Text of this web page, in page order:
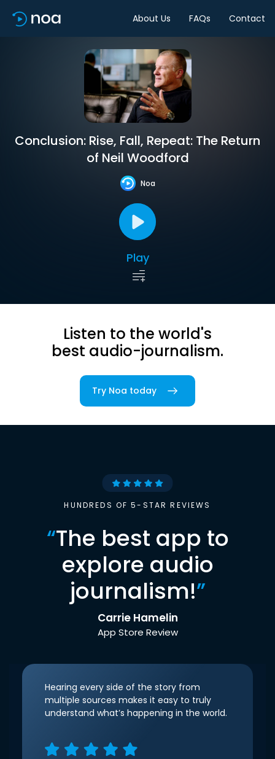
About Us FAQs Contact
Conclusion: Rise, Fall, Repeat: The Return
of Neil Woodford
Noa
Play
Listen to the world's
best audio-journalism.
Try Noa today
HUNDREDS OF 5-STAR REVIEWS
“The best app to
explore audio
journalism!”
Carrie Hamelin
App Store Review
Hearing every side of the story from
multiple sources makes it easy to truly
understand what’s happening in the world.